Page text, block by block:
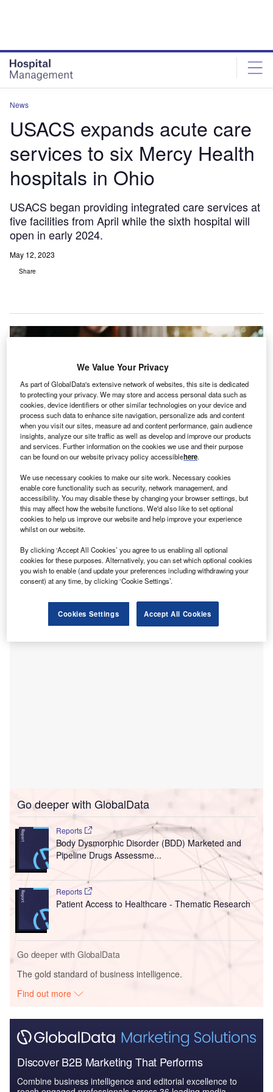
News
USACS expands acute care
services to six Mercy Health
hospitals in Ohio
USACS began providing integrated care services at
five facilities from April while the sixth hospital will
open in early 2024.
May 12, 2023
Share
USACS claims to offer care to approximately nine million patients annually.
Credit: THICHA SATAPITANON on Shutterstock.com.
U S Acute Care Solutions (USACS), an acute care
practice based in Ohio, US, has expanded its
integrated acute care services
hospitals in Ohio.
These locations are Mercy Health-Anderson Hospital,
Mercy Health-Clermont Hospital, Mercy Health-Fairfield
Hospital, Mercy Health-West Hospital, The Jewish
Hospital- Mercy Health, and Mercy Health-Kings Mills
Go deeper with GlobalData
Reports
Body Dysmorphic Disorder (BDD) Marketed and
Pipeline Drugs Assessme...
Reports
Patient Access to Healthcare - Thematic Research
Go deeper with GlobalData
The gold standard of business intelligence.
Find out more
Discover B2B Marketing That Performs
Combine business intelligence and editorial excellence to
We Value Your Privacy
As part of GlobalData's extensive network of websites, this site is dedicated
to protecting your privacy. We may store and access personal data such as
cookies, device identifiers or other similar technologies on your device and
process such data to enhance site navigation, personalize ads and content
when you visit our sites, measure ad and content performance, gain audience
insights, analyze our site traffic as well as develop and improve our products
and services. Further information on the cookies we use and their purpose
can be found on our website privacy policy accessiblehere.
We use necessary cookies to make our site work. Necessary cookies
enable core functionality such as security, network management, and
accessibility. You may disable these by changing your browser settings, but
this may affect how the website functions. We'd also like to set optional
cookies to help us improve our website and help improve your experience
whilst on our website.
By clicking ‘Accept All Cookies’ you agree to us enabling all optional
cookies for these purposes. Alternatively, you can set which optional cookies
you wish to enable (and update your preferences including withdrawing your
consent) at any time, by clicking ‘Cookie Settings’.
Cookies Settings Accept All Cookies